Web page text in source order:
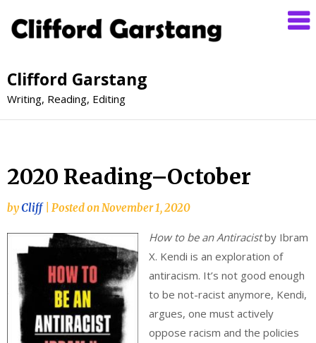
Clifford Garstang
Writing, Reading, Editing
2020 Reading–October
byCliff Posted on November 1, 2020
How to be an Antiracistby Ibram
X. Kendi is an exploration of
antiracism. It’s not good enough
to be not-racist anymore, Kendi,
argues, one must actively
oppose racism and the policies